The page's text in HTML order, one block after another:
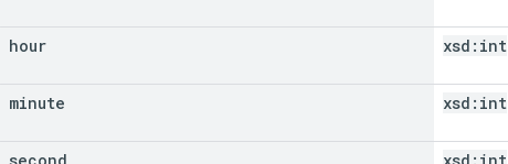
hour xsd: int
minute xsd: int